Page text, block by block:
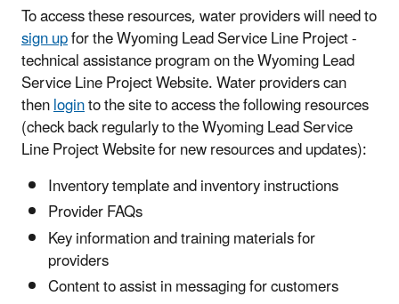
To access these resources, water providers will need to
sign upfor the Wyoming Lead Service Line Project -
technical assistance program on the Wyoming Lead
Service Line Project Website. Water providers can
thenloginto the site to access the following resources
(check back regularly to the Wyoming Lead Service
Line Project Website for new resources and updates):
Inventory template and inventory instructions
Provider FAQs
Key information and training materials for
providers
Content to assist in messaging for customers